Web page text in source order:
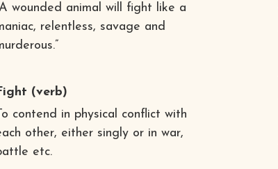
wounded animal will fight like a
relentless, savage and
(verb)
contend in physical conflict with
other, either singly or in war,
etc.